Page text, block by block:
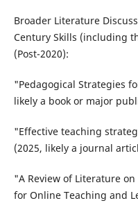
Broader Literature
Century Skills (including
(Post-2020):
"Pedagogical Strategies
likely a book or major
"Effective teaching
(2025, likely a journal
"A Review of Literature
for Online Teaching and